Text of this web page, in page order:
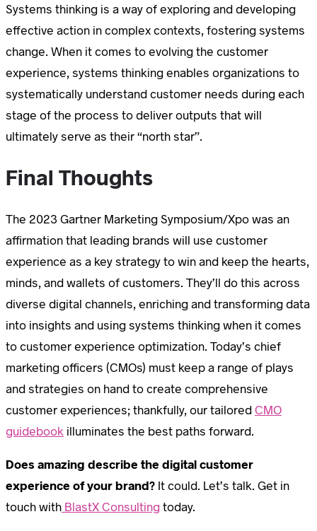
Systems thinking is a way of exploring and developing
effective action in complex contexts, fostering systems
change. When it comes to evolving the customer
experience, systems thinking enables organizations to
systematically understand customer needs during each
stage of the process to deliver outputs that will
ultimately serve as their “north star”.
Final Thoughts
The 2023 Gartner Marketing Symposium/Xpo was an
affirmation that leading brands will use customer
experience as a key strategy to win and keep the hearts,
minds, and wallets of customers. They’ll do this across
diverse digital channels, enriching and transforming data
into insights and using systems thinking when it comes
to customer experience optimization. Today’s chief
marketing officers (CMOs) must keep a range of plays
and strategies on hand to create comprehensive
customer experiences; thankfully, our tailoredCMO
guidebook illuminates the best paths forward.
Does amazing describe the digital customer
experience of your brand? It could. Let’s talk. Get in
touch with BlastX Consulting today.